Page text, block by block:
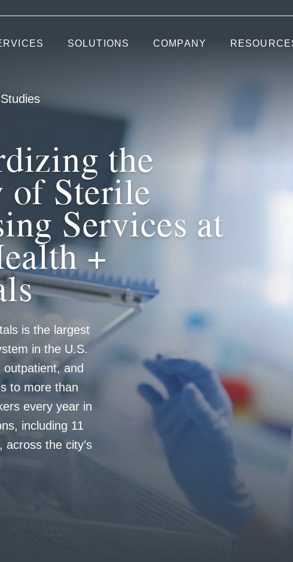
SOLUTIONS COMPANY
the
of Sterile
Services at
+
is the largest
in the U.S.
and
to more than
every year in
including 11
across the city’s